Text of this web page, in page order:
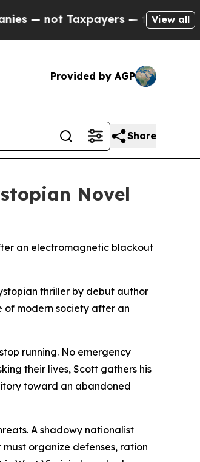
Taxpayers — the Chance to
View all
Provided by AGP
Share
Novel
an electromagnetic blackout
thriller by debut author
of modern society after an
running. No emergency
their lives, Scott gathers his
toward an abandoned
A shadowy nationalist
organize defenses, ration